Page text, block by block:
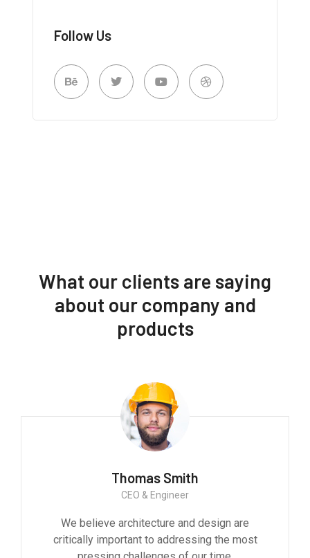
Follow Us
What our clients are saying
about our company and
products
Thomas Smith
CEO & Engineer
We believe architecture and design are
critically important to addressing the most